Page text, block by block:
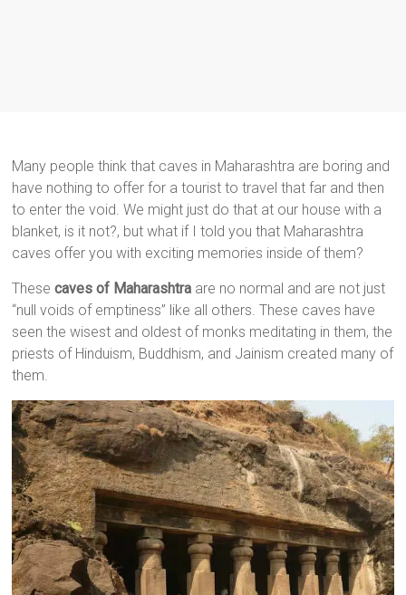
Many people think that caves in Maharashtra are boring and
have nothing to offer for a tourist to travel that far and then
to enter the void. We might just do that at our house with a
blanket, is it not?, but what if I told you that Maharashtra
caves offer you with exciting memories inside of them?
Thesecaves of Maharashtra are no normal and are not just
“null voids of emptiness” like all others. These caves have
seen the wisest and oldest of monks meditating in them, the
priests of Hinduism, Buddhism, and Jainism created many of
them.